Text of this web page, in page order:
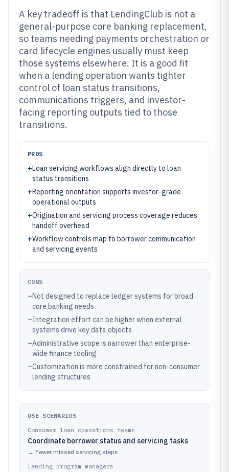
A key tradeoff is that LendingClub is not a
general-purpose core banking replacement,
so teams needing payments orchestration or
card lifecycle engines usually must keep
those systems elsewhere. It is a good fit
when a lending operation wants tighter
control of loan status transitions,
communications triggers, and investor-
facing reporting outputs tied to those
transitions.
PROS
+Loan servicing workflows align directly to loan
status transitions
+Reporting orientation supports investor-grade
operational outputs
+Origination and servicing process coverage reduces
handoff overhead
+Workflow controls map to borrower communication
and servicing events
CONS
–Not designed to replace ledger systems for broad
core banking needs
–Integration effort can be higher when external
systems drive key data objects
–Administrative scope is narrower than enterprise-
wide finance tooling
–Customization is more constrained for non-consumer
lending structures
USE SCENARIOS
Consumer loan operations teams
Coordinate borrower status and servicing tasks
→ Fewer missed servicing steps
Lending program managers